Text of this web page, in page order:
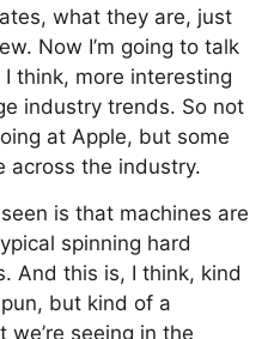
what they are, just
Now I’m going to talk
think, more interesting
industry trends. So not
at Apple, but some
across the industry.
is that machines are
spinning hard
And this is, I think, kind
but kind of a
seeing in the